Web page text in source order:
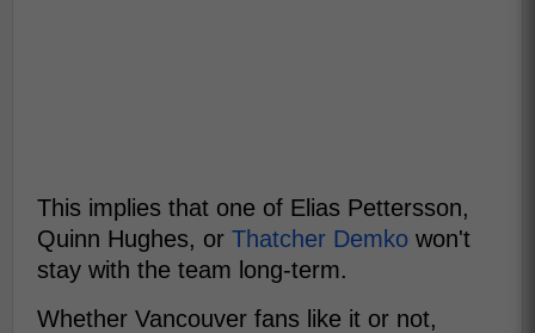
This implies that one of Elias Pettersson,
Quinn Hughes, or Thatcher Demko won't
stay with the team long-term.
Whether Vancouver fans like it or not,